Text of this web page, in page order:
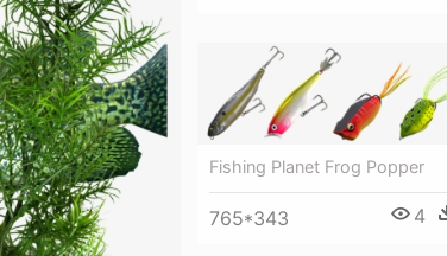
Fishing Planet Frog Popper
765*343 4